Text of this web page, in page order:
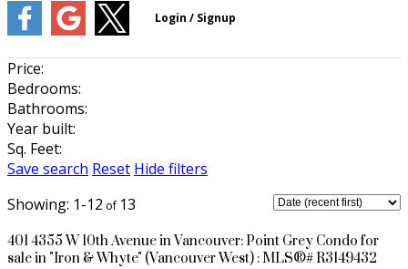
Price:
Bedrooms:
Bathrooms:
Year built:
Sq. Feet:
Save search Reset Hide filters
1-12
13
401 4355 W 10th Avenue in Vancouver: Point Grey Condo for
sale in "Iron & Whyte" (Vancouver West) : MLS®# R3149432